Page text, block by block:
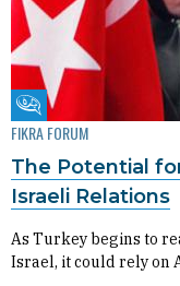
Fikra Forum
FIKRA FORUM
The Potential
Israeli Relations
As Turkey begins to
Israel, it could rely on